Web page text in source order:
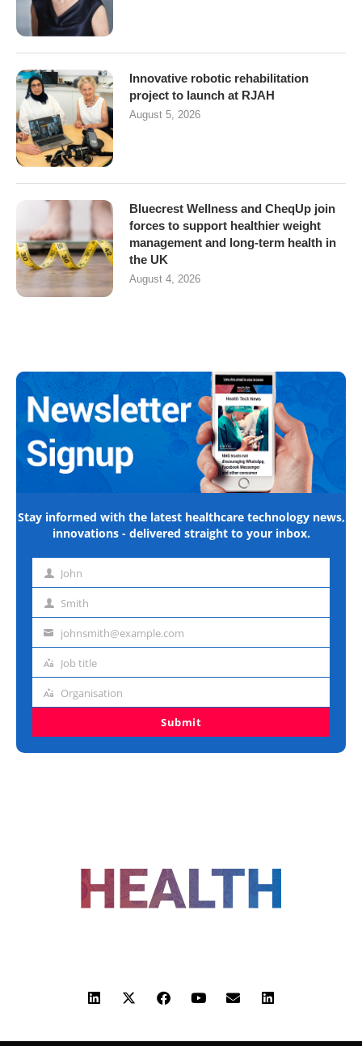
Innovative robotic rehabilitation
project to launch at RJAH
August 5, 2026
Bluecrest Wellness and CheqUp join
forces to support healthier weight
management and long-term health in
the UK
August 4, 2026
Stay informed with the latest healthcare technology news,
innovations - delivered straight to your inbox.
First John
Last Smith
Emailjohnsmith@example.com
Job
Job title
Organisation
Organisation
Submit